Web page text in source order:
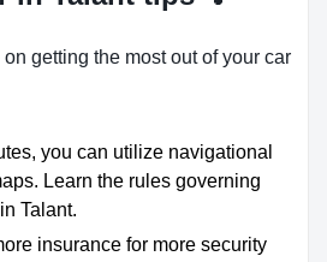
getting the most out of your car
you can utilize navigational
Learn the rules governing
Talant.
insurance for more security